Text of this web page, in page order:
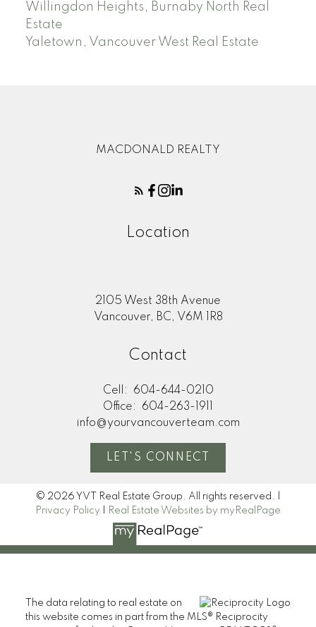
Willingdon Heights, Burnaby North Real
Estate
Yaletown, Vancouver West Real Estate
MACDONALD REALTY
Location
2105 West 38th Avenue
Vancouver, BC, V6M 1R8
Contact
Cell:
604-644-0210
Office:
604-263-1911
info@yourvancouverteam.com
LET'S CONNECT
© 2026 YVT Real Estate Group. All rights reserved. |
Privacy Policy
Real Estate Websites by myRealPage
The data relating to real estate on
this website comes in part from the MLS® Reciprocity